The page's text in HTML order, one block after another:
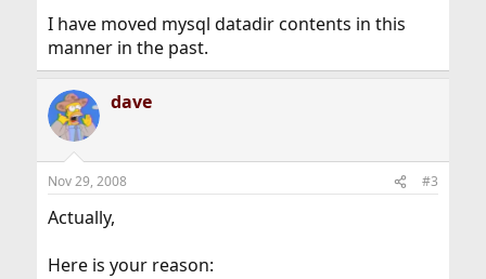
I have moved mysql datadir contents in this
manner in the past.
dave
Nov 29, 2008 #3
Actually,
Here is your reason: